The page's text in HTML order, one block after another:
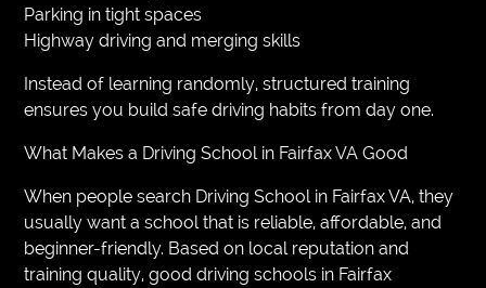
Parking in tight spaces
Highway driving and merging skills
Instead of learning randomly, structured training
ensures you build safe driving habits from day one.
What Makes a Driving School in Fairfax VA Good
When people search Driving School in Fairfax VA, they
usually want a school that is reliable, affordable, and
beginner-friendly. Based on local reputation and
training quality, good driving schools in Fairfax